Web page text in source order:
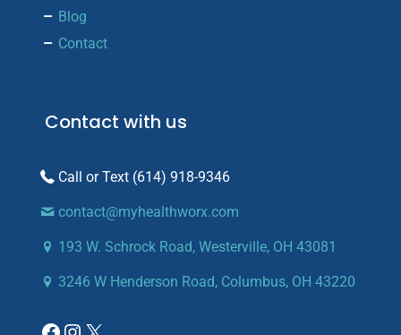
Blog
Contact
Contact with us
(614) 918-9346
contact@myhealthworx.com
193 W. Schrock Road, Westerville, OH 43081
3246 W Henderson Road, Columbus, OH 43220